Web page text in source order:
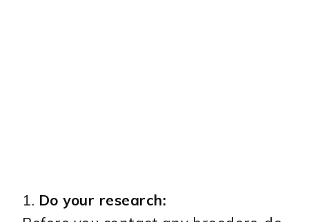
1. Do your research: